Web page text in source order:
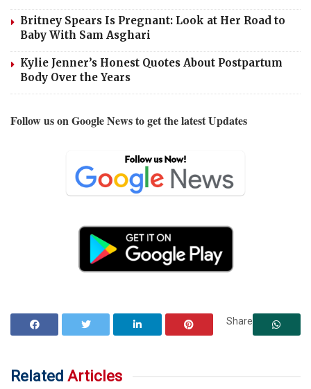
Britney Spears Is Pregnant: Look at Her Road to
Baby With Sam Asghari
Kylie Jenner’s Honest Quotes About Postpartum
Body Over the Years
Follow us on Google News to get the latest Updates
Share
Related Articles